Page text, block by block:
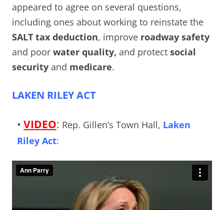
appeared to agree on several questions,
including ones about working to reinstate the
SALT tax deduction, improve roadway safety
and poor water quality, and protect social
security and medicare.
LAKEN RILEY ACT
• VIDEO: Rep. Gillen’s Town Hall, Laken
Riley Act: